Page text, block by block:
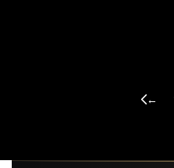
←